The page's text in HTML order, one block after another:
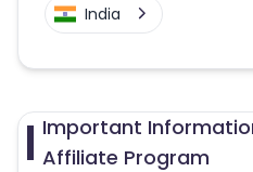
India
Important
Affiliate Program